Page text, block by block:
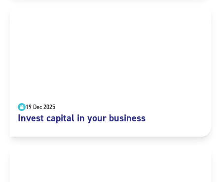
19 Dec 2025
Invest capital in your business